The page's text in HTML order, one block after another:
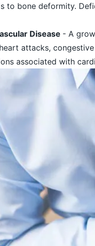
to bone deformity.
Disease - A
attacks,
associated with